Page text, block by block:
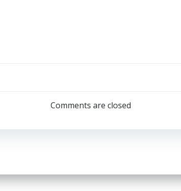
navigation
Comments are closed